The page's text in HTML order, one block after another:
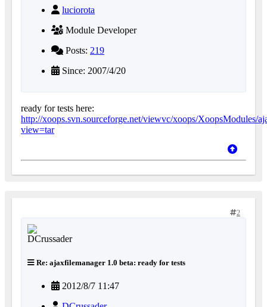
luciorota
Module Developer
Posts: 219
Since: 2007/4/20
ready for tests here:
http://xoops.svn.sourceforge.net/viewvc/xoops/XoopsModules/
view=tar
2
Re: ajaxfilemanager 1.0 beta: ready for tests
2012/8/7 11:47